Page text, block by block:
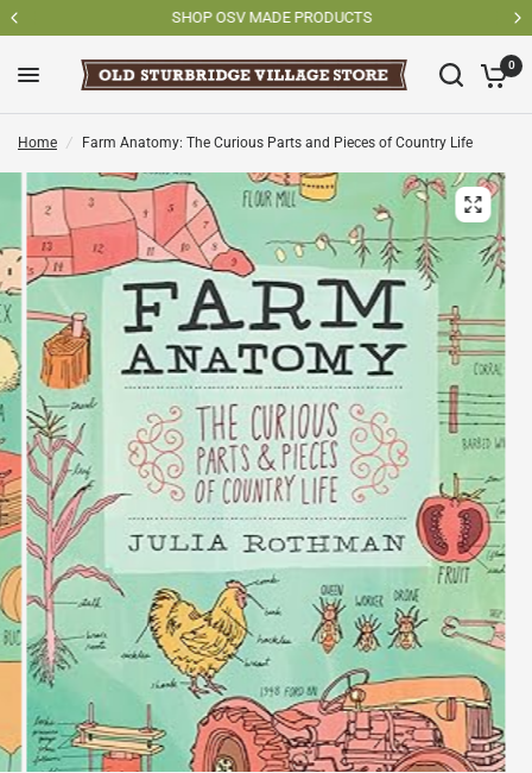
SHOP OSV MADE PRODUCTS
0
Home / Farm Anatomy: The Curious Parts and Pieces of Country Life